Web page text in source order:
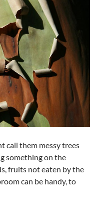
call them messy trees
something on the
fruits not eaten by the
can be handy, to